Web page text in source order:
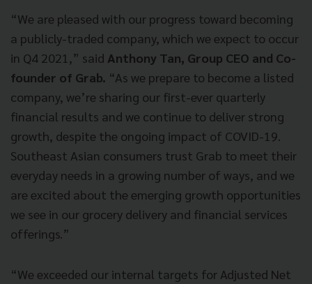
“We are pleased with our progress toward becoming
a publicly-traded company, which we expect to occur
in Q4 2021,” said Anthony Tan, Group CEO and Co-
founder of Grab. “As we prepare to become a listed
company, we’re sharing our first-ever quarterly
financial results and we continue to deliver strong
growth, despite the ongoing impact of COVID-19.
Southeast Asian consumers trust Grab to meet their
everyday needs in a growing number of ways, and we
are excited about the emerging growth opportunities
we see in our grocery delivery and financial services
offerings.”
“We exceeded our internal targets for Adjusted Net